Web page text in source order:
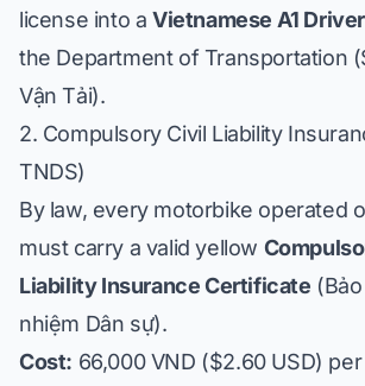
license into a Vietnamese A1
the Department of Transportation (
Vận Tải).
2. Compulsory Civil Liability
TNDS)
By law, every motorbike operated
must carry a valid yellow
Liability Insurance Certificate (
nhiệm Dân sự).
Cost: 66,000 VND ($2.60 USD)